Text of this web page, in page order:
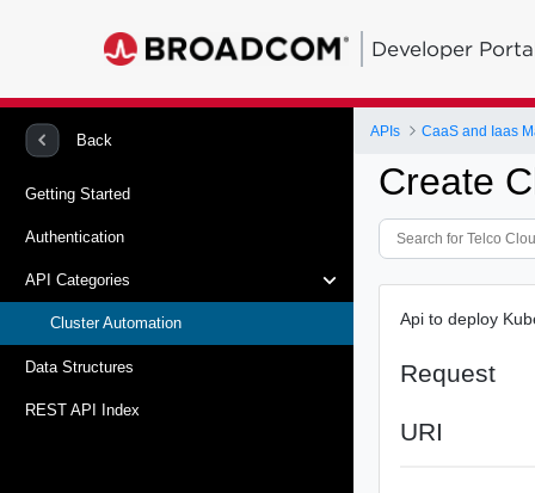
Developer
Back
Getting Started
Authentication
API Categories
Cluster Automation
Data Structures
REST API Index
APIs CaaS and Iaas
Create
Api to deploy
Request
URI